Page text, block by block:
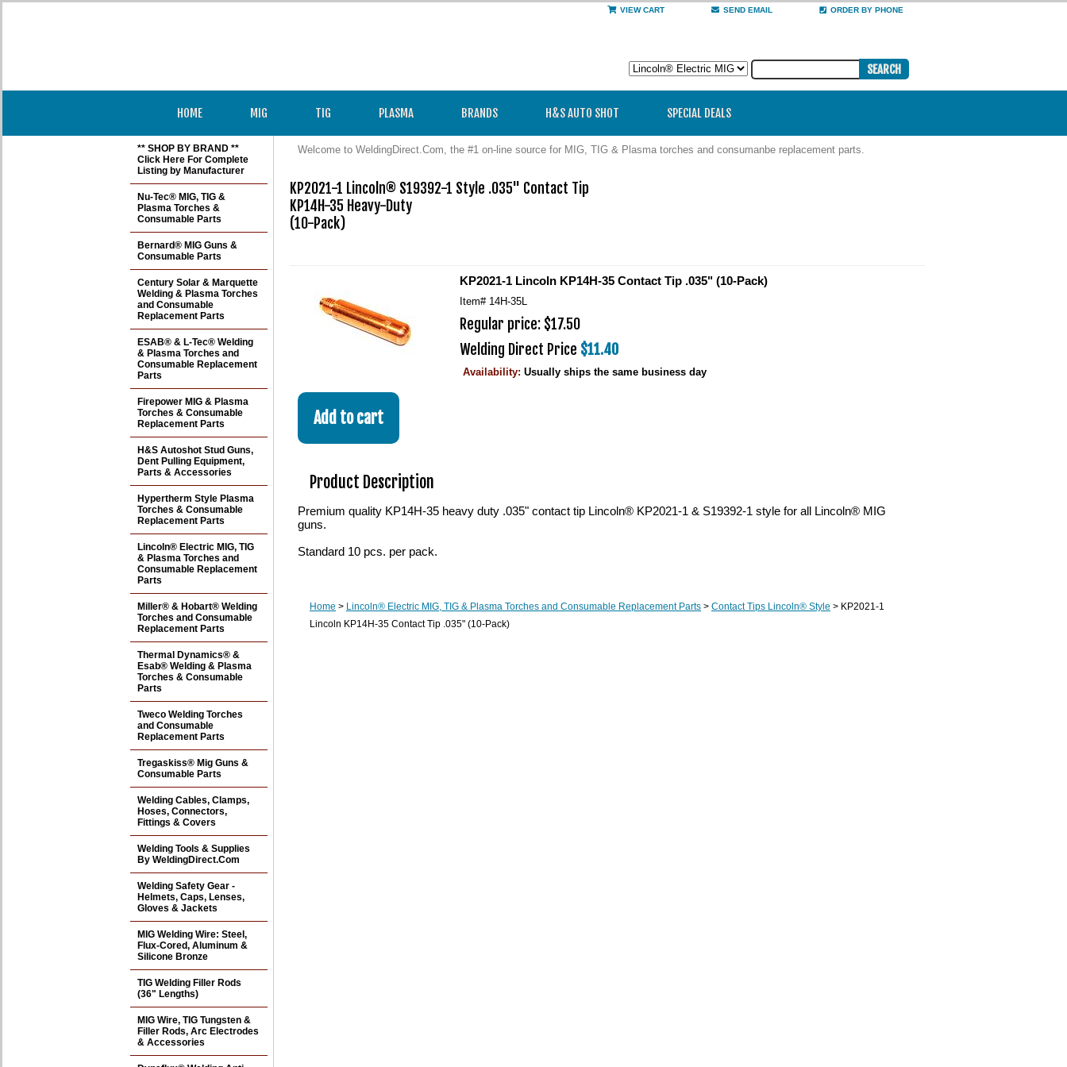
VIEW CART SEND EMAIL ORDER BY PHONE
HOME MIG TIG PLASMA BRANDS H&S AUTO SHOT SPECIAL DEALS
Welcome to WeldingDirect.Com, the #1 on-line source for MIG, TIG & Plasma torches and consumanbe replacement parts.
KP2021-1 Lincoln® S19392-1 Style .035" Contact Tip
KP14H-35 Heavy-Duty
(10-Pack)
KP2021-1 Lincoln KP14H-35 Contact Tip .035" (10-Pack)
Item# 14H-35L
Regular price: $17.50
Welding Direct Price $11.40
Availability: Usually ships the same business day
Product Description
Premium quality KP14H-35 heavy duty .035" contact tip Lincoln® KP2021-1 & S19392-1 style for all Lincoln® MIG
guns.
Standard 10 pcs. per pack.
Home > Lincoln® Electric MIG, TIG & Plasma Torches and Consumable Replacement Parts > Contact Tips Lincoln® Style > KP2021-1
Lincoln KP14H-35 Contact Tip .035" (10-Pack)
** SHOP BY BRAND **
Click Here For Complete
Listing by Manufacturer
Nu-Tec® MIG, TIG &
Plasma Torches &
Consumable Parts
Bernard® MIG Guns &
Consumable Parts
Century Solar & Marquette
Welding & Plasma Torches
and Consumable
Replacement Parts
ESAB® & L-Tec® Welding
& Plasma Torches and
Consumable Replacement
Parts
Firepower MIG & Plasma
Torches & Consumable
Replacement Parts
H&S Autoshot Stud Guns,
Dent Pulling Equipment,
Parts & Accessories
Hypertherm Style Plasma
Torches & Consumable
Replacement Parts
Lincoln® Electric MIG, TIG
& Plasma Torches and
Consumable Replacement
Parts
Miller® & Hobart® Welding
Torches and Consumable
Replacement Parts
Thermal Dynamics® &
Esab® Welding & Plasma
Torches & Consumable
Parts
Tweco Welding Torches
and Consumable
Replacement Parts
Tregaskiss® Mig Guns &
Consumable Parts
Welding Cables, Clamps,
Hoses, Connectors,
Fittings & Covers
Welding Tools & Supplies
By WeldingDirect.Com
Welding Safety Gear -
Helmets, Caps, Lenses,
Gloves & Jackets
MIG Welding Wire: Steel,
Flux-Cored, Aluminum &
Silicone Bronze
TIG Welding Filler Rods
(36" Lengths)
MIG Wire, TIG Tungsten &
Filler Rods, Arc Electrodes
& Accessories